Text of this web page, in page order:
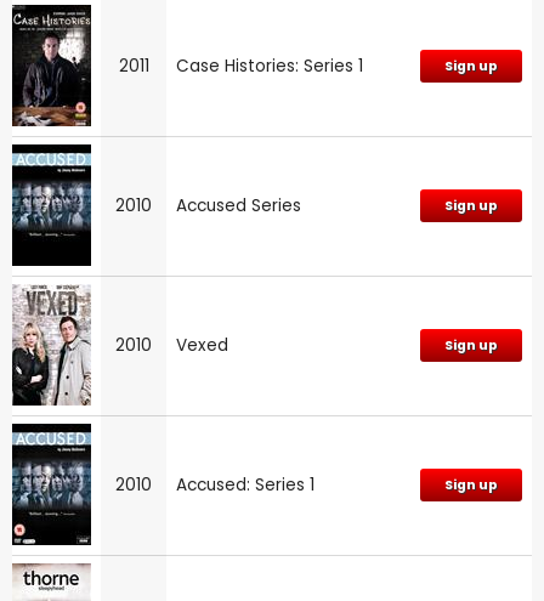
2011 Case Histories: Series 1 Sign up
2010 Accused Series Sign up
2010 Vexed Sign up
2010 Accused: Series 1 Sign up